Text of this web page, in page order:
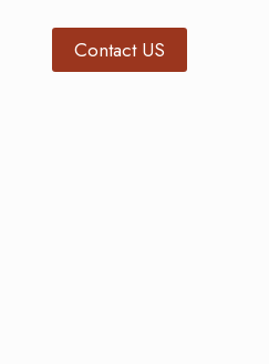
Contact US